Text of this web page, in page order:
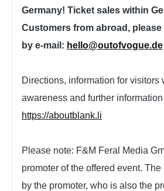
Germany! Ticket sales within
Customers from abroad,
by e-mail: hello@outofvogue.de
Directions, information for visitors
awareness and further
https://aboutblank.li
Please note: F&M Feral Media
promoter of the offered event.
by the promoter, who is also the